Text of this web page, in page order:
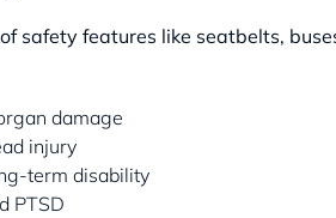
safety features like seatbelts,
damage
injury
term disability
PTSD